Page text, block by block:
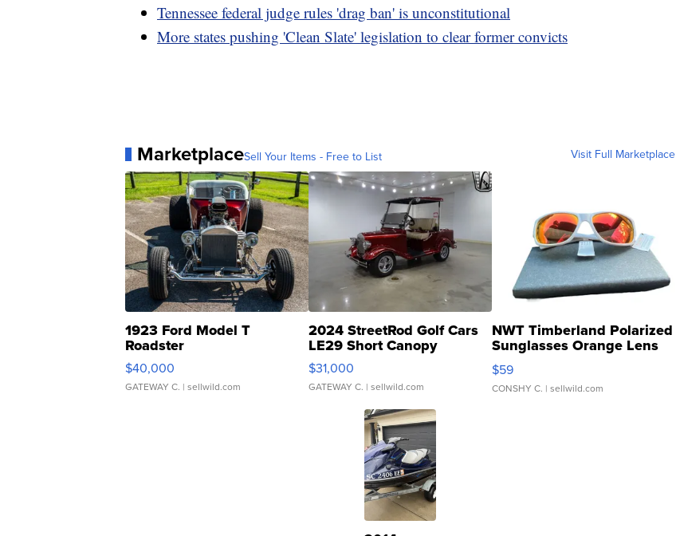
Tennessee federal judge rules 'drag ban' is unconstitutional
More states pushing 'Clean Slate' legislation to clear former convicts
MarketplaceSell Your Items - Free to List Visit Full Marketplace
1923 Ford Model T
Roadster
$40,000
GATEWAY C. | sellwild.com
2024 StreetRod Golf Cars
LE29 Short Canopy
$31,000
GATEWAY C. | sellwild.com
NWT Timberland Polarized
Sunglasses Orange Lens
Gray and Ora...
$59
CONSHY C. | sellwild.com